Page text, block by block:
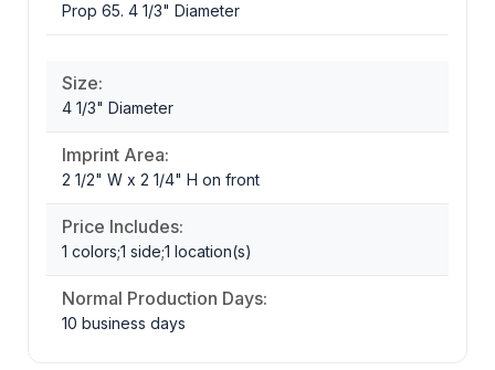
Prop 65. 4 1/3" Diameter
Size:
4 1/3" Diameter
Imprint Area:
2 1/2" W x 2 1/4" H on front
Price Includes:
1 colors;1 side;1 location(s)
Normal Production Days:
10 business days